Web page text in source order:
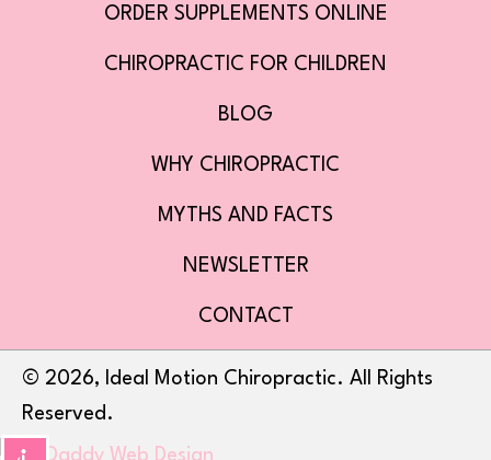
ORDER SUPPLEMENTS ONLINE
CHIROPRACTIC FOR CHILDREN
BLOG
WHY CHIROPRACTIC
MYTHS AND FACTS
NEWSLETTER
CONTACT
​© 2026, Ideal Motion Chiropractic. All Rights
Reserved.